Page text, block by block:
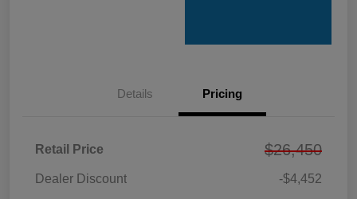
Details Pricing
Retail Price $26,450
Dealer Discount -$4,452